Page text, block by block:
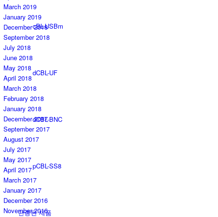
cBL-USBm
dCBL-UF
dCBL-BNC
pCBL-SS8
단종된 제품
March 2019
January 2019
December 2018
September 2018
July 2018
June 2018
May 2018
April 2018
March 2018
February 2018
January 2018
December 2017
September 2017
August 2017
July 2017
May 2017
April 2017
March 2017
January 2017
December 2016
November 2016